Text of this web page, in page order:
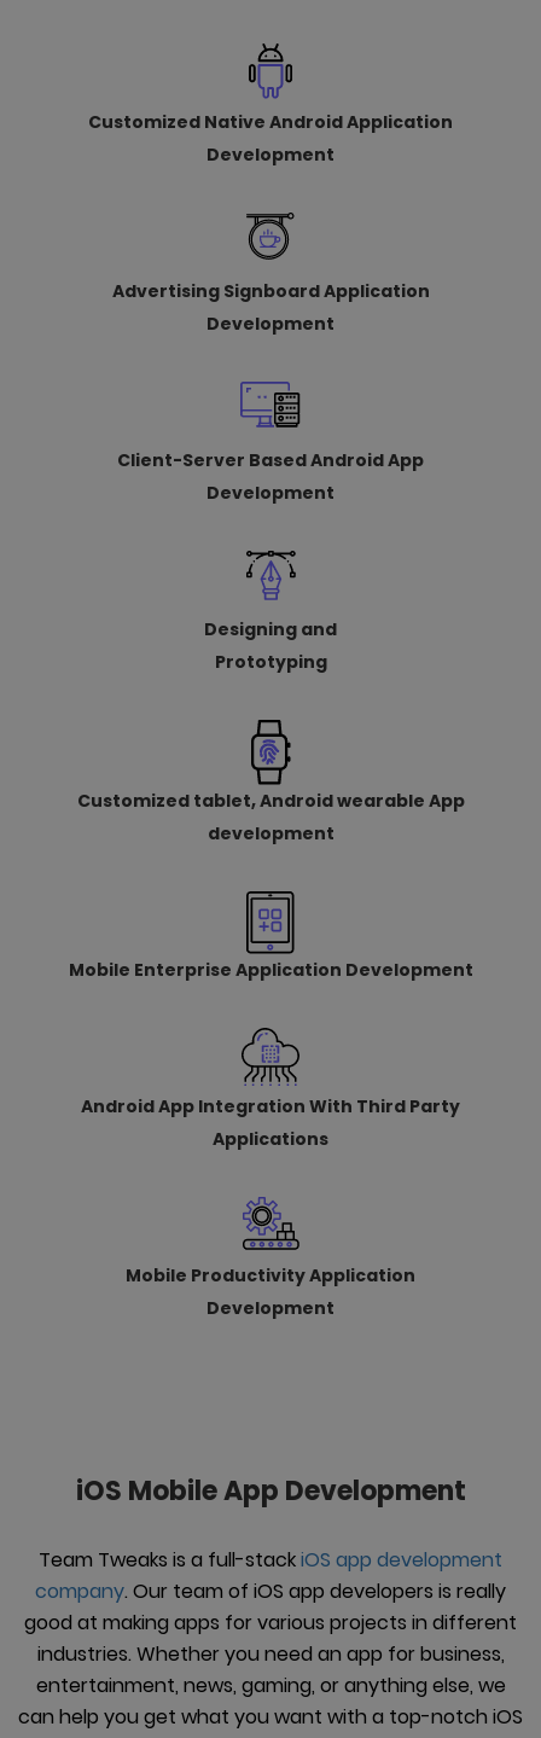
Customized Native Android Application
Development
Advertising Signboard Application
Development
Client-Server Based Android App
Development
Designing and
Prototyping
Customized tablet, Android wearable App
development
Mobile Enterprise Application Development
Android App Integration With Third Party
Applications
Mobile Productivity Application
Development
iOS Mobile App Development
Team Tweaks is a full-stackiOS app development
company. Our team of iOS app developers is really
good at making apps for various projects in different
industries. Whether you need an app for business,
entertainment, news, gaming, or anything else, we
can help you get what you want with a top-notch iOS